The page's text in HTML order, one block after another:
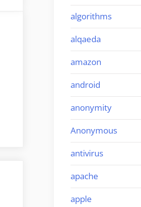
algorithms
alqaeda
amazon
android
anonymity
Anonymous
antivirus
apache
apple